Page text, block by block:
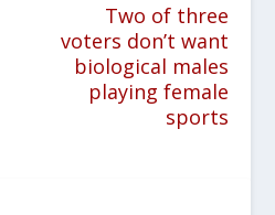
Two of three
voters don’t want
biological males
playing female
sports